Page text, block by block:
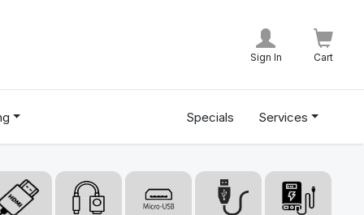
Sign In Cart
Specials Services